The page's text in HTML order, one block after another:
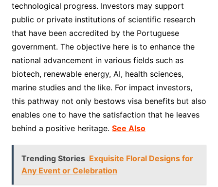
technological progress. Investors may support
public or private institutions of scientific research
that have been accredited by the Portuguese
government. The objective here is to enhance the
national advancement in various fields such as
biotech, renewable energy, AI, health sciences,
marine studies and the like. For impact investors,
this pathway not only bestows visa benefits but also
enables one to have the satisfaction that he leaves
behind a positive heritage. See Also
Trending Stories Exquisite Floral Designs for
Any Event or Celebration